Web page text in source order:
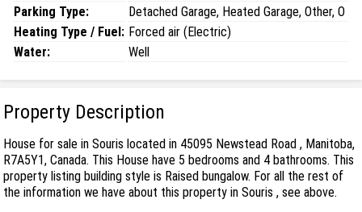
Parking Type:
Detached Garage, Heated Garage, Other, O
Heating Type / Fuel: Forced air (Electric)
Water:
Well
Property Description
House for sale in Souris located in 45095 Newstead Road , Manitoba,
R7A5Y1, Canada. This House have 5 bedrooms and 4 bathrooms. This
property listing building style is Raised bungalow. For all the rest of
the information we have about this property in Souris , see above.